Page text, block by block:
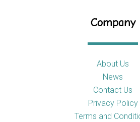
Company
About Us
News
Contact Us
Privacy Policy
Terms and